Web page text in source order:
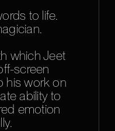
to life.
which Jeet
screen
his work on
ability to
emotion